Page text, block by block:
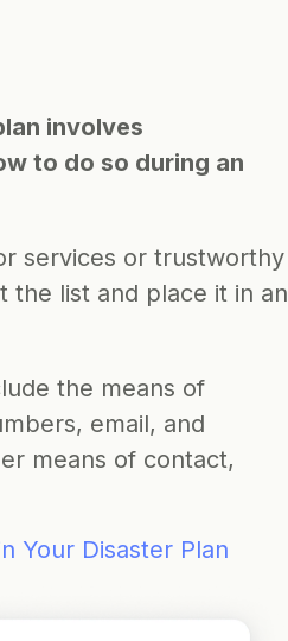
involves
to do so during an
services or trustworthy
the list and place it in an
the means of
email, and
means of contact,
Your Disaster Plan